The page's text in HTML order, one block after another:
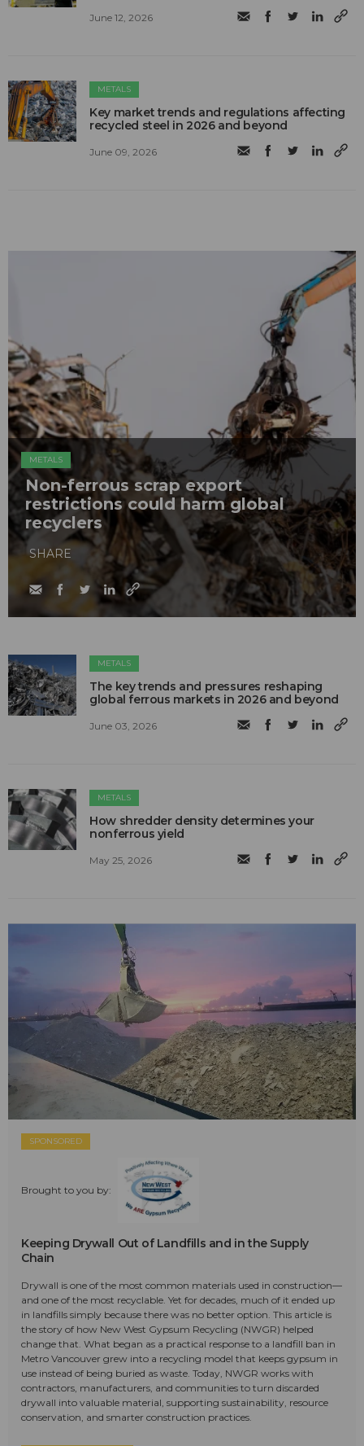
June 12, 2026
METALS
Key market trends and regulations affecting
recycled steel in 2026 and beyond
June 09, 2026
METALS
Non-ferrous scrap export
restrictions could harm global
recyclers
SHARE
METALS
The key trends and pressures reshaping
global ferrous markets in 2026 and beyond
June 03, 2026
METALS
How shredder density determines your
nonferrous yield
May 25, 2026
SPONSORED
Brought to you by:
Keeping Drywall Out of Landfills and in the Supply
Chain
Drywall is one of the most common materials used in construction—
and one of the most recyclable. Yet for decades, much of it ended up
in landfills simply because there was no better option. This article is
the story of how New West Gypsum Recycling (NWGR) helped
change that. What began as a practical response to a landfill ban in
Metro Vancouver grew into a recycling model that keeps gypsum in
use instead of being buried as waste. Today, NWGR works with
contractors, manufacturers, and communities to turn discarded
drywall into valuable material, supporting sustainability, resource
conservation, and smarter construction practices.